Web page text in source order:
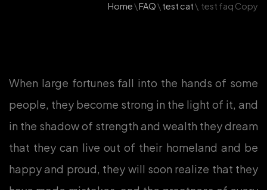
Home\FAQ\ test cat\ test faq Copy
When large fortunes fall into the hands of some
people, they become strong in the light of it, and
in the shadow of strength and wealth they dream
that they can live out of their homeland and be
happy and proud, they will soon realize that they